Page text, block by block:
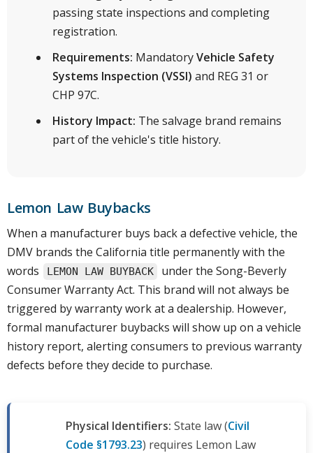
passing state inspections and completing
registration.
Requirements: MandatoryVehicle Safety
Systems Inspection (VSSI) and REG 31 or
CHP 97C.
History Impact: The salvage brand remains
part of the vehicle's title history.
Lemon Law Buybacks
When a manufacturer buys back a defective vehicle, the
DMV brands the California title permanently with the
words
LEMON LAW BUYBACK
under the Song-Beverly
Consumer Warranty Act. This brand will not always be
triggered by warranty work at a dealership. However,
formal manufacturer buybacks will show up on a vehicle
history report, alerting consumers to previous warranty
defects before they decide to purchase.
Physical Identifiers: State law (Civil
Code §1793.23) requires Lemon Law